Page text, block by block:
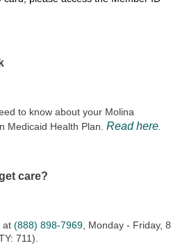
to know about your Molina
Medicaid Health Plan. Read here.
care?
at (888) 898-7969, Monday - Friday, 8
711).